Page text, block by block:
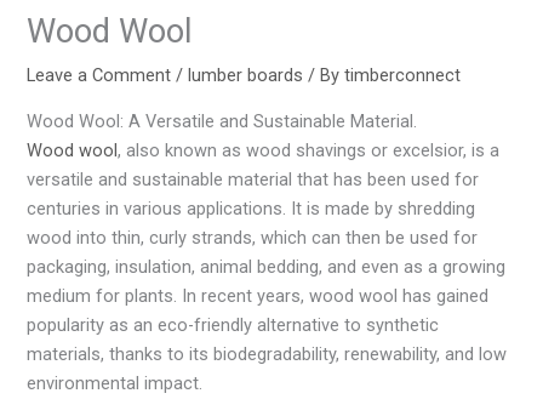
Wood Wool
Leave a Comment /lumber boards / Bytimberconnect
Wood Wool: A Versatile and Sustainable Material.
Wood wool, also known as wood shavings or excelsior, is a
versatile and sustainable material that has been used for
centuries in various applications. It is made by shredding
wood into thin, curly strands, which can then be used for
packaging, insulation, animal bedding, and even as a growing
medium for plants. In recent years, wood wool has gained
popularity as an eco-friendly alternative to synthetic
materials, thanks to its biodegradability, renewability, and low
environmental impact.